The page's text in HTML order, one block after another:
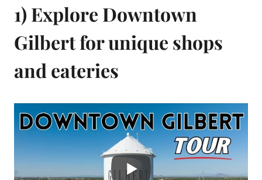
1) Explore Downtown
Gilbert for unique shops
and eateries